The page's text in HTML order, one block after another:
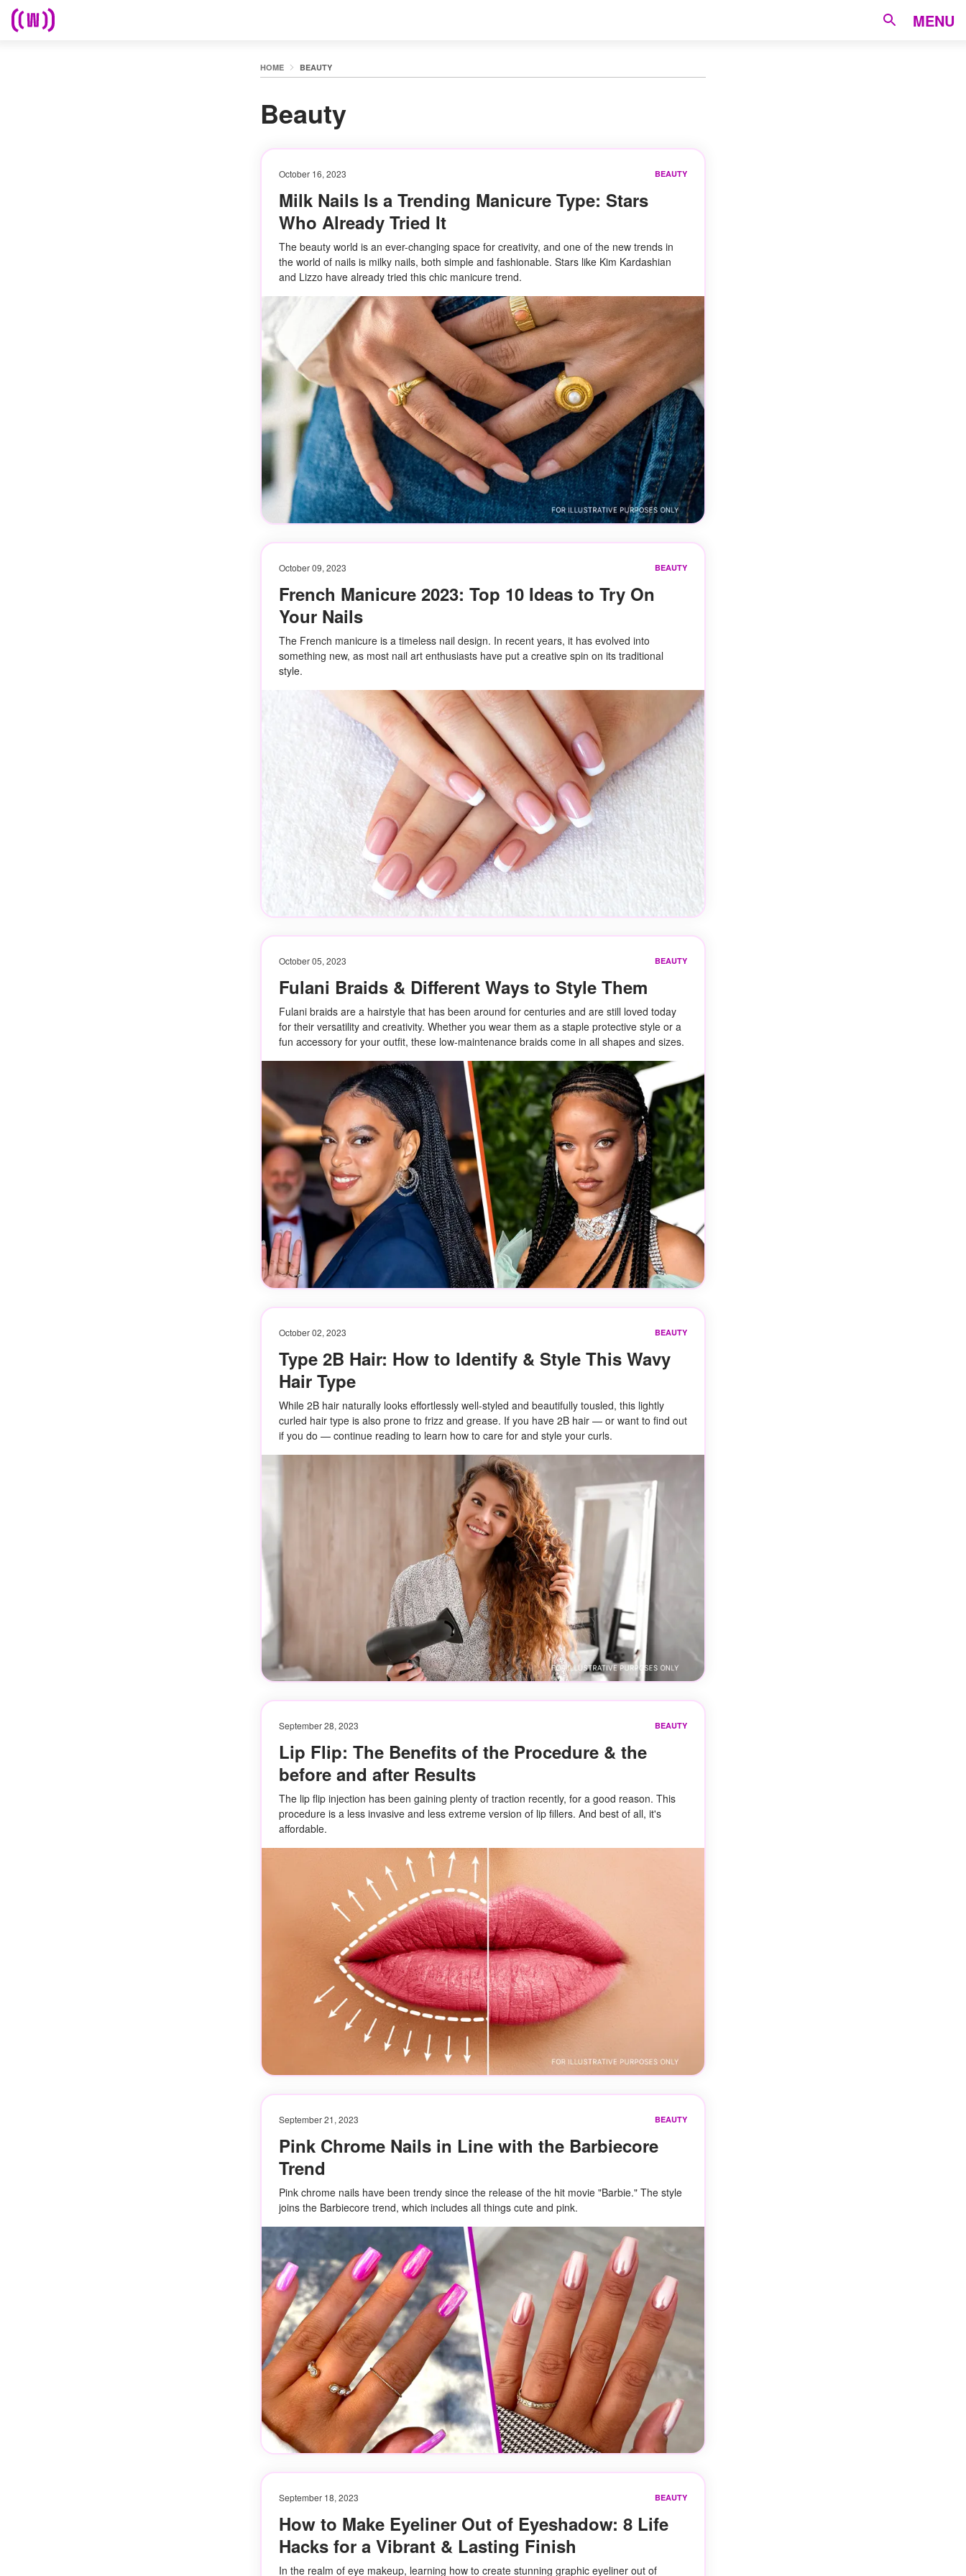
MENU
HOME BEAUTY
Beauty
BEAUTY
October 16, 2023
Milk Nails Is a Trending Manicure Type: Stars
Who Already Tried It
The beauty world is an ever-changing space for creativity, and one of the new trends in
the world of nails is milky nails, both simple and fashionable. Stars like Kim Kardashian
and Lizzo have already tried this chic manicure trend.
BEAUTY
October 09, 2023
French Manicure 2023: Top 10 Ideas to Try On
Your Nails
The French manicure is a timeless nail design. In recent years, it has evolved into
something new, as most nail art enthusiasts have put a creative spin on its traditional
style.
BEAUTY
October 05, 2023
Fulani Braids & Different Ways to Style Them
Fulani braids are a hairstyle that has been around for centuries and are still loved today
for their versatility and creativity. Whether you wear them as a staple protective style or a
fun accessory for your outfit, these low-maintenance braids come in all shapes and sizes.
BEAUTY
October 02, 2023
Type 2B Hair: How to Identify & Style This Wavy
Hair Type
While 2B hair naturally looks effortlessly well-styled and beautifully tousled, this lightly
curled hair type is also prone to frizz and grease. If you have 2B hair — or want to find out
if you do — continue reading to learn how to care for and style your curls.
BEAUTY
September 28, 2023
Lip Flip: The Benefits of the Procedure & the
before and after Results
The lip flip injection has been gaining plenty of traction recently, for a good reason. This
procedure is a less invasive and less extreme version of lip fillers. And best of all, it's
affordable.
BEAUTY
September 21, 2023
Pink Chrome Nails in Line with the Barbiecore
Trend
Pink chrome nails have been trendy since the release of the hit movie "Barbie." The style
joins the Barbiecore trend, which includes all things cute and pink.
BEAUTY
September 18, 2023
How to Make Eyeliner Out of Eyeshadow: 8 Life
Hacks for a Vibrant & Lasting Finish
In the realm of eye makeup, learning how to create stunning graphic eyeliner out of